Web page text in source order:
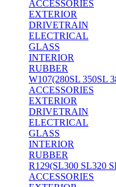
ACCESSORIES
EXTERIOR
DRIVETRAIN
ELECTRICAL
GLASS
INTERIOR
RUBBER
W107(280SL 350SL
ACCESSORIES
EXTERIOR
DRIVETRAIN
ELECTRICAL
GLASS
INTERIOR
RUBBER
R129(SL300 SL320
ACCESSORIES